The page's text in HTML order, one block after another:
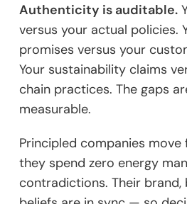
Authenticity is auditable.
versus your actual policies.
promises versus your
Your sustainability claims
chain practices. The gaps
measurable.
Principled companies
they spend zero energy
contradictions. Their brand,